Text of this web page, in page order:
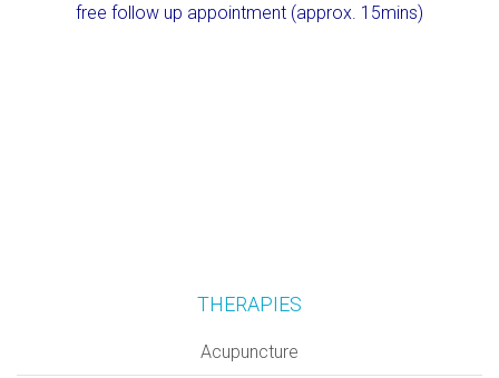
free follow up appointment (approx. 15mins)
THERAPIES
Acupuncture